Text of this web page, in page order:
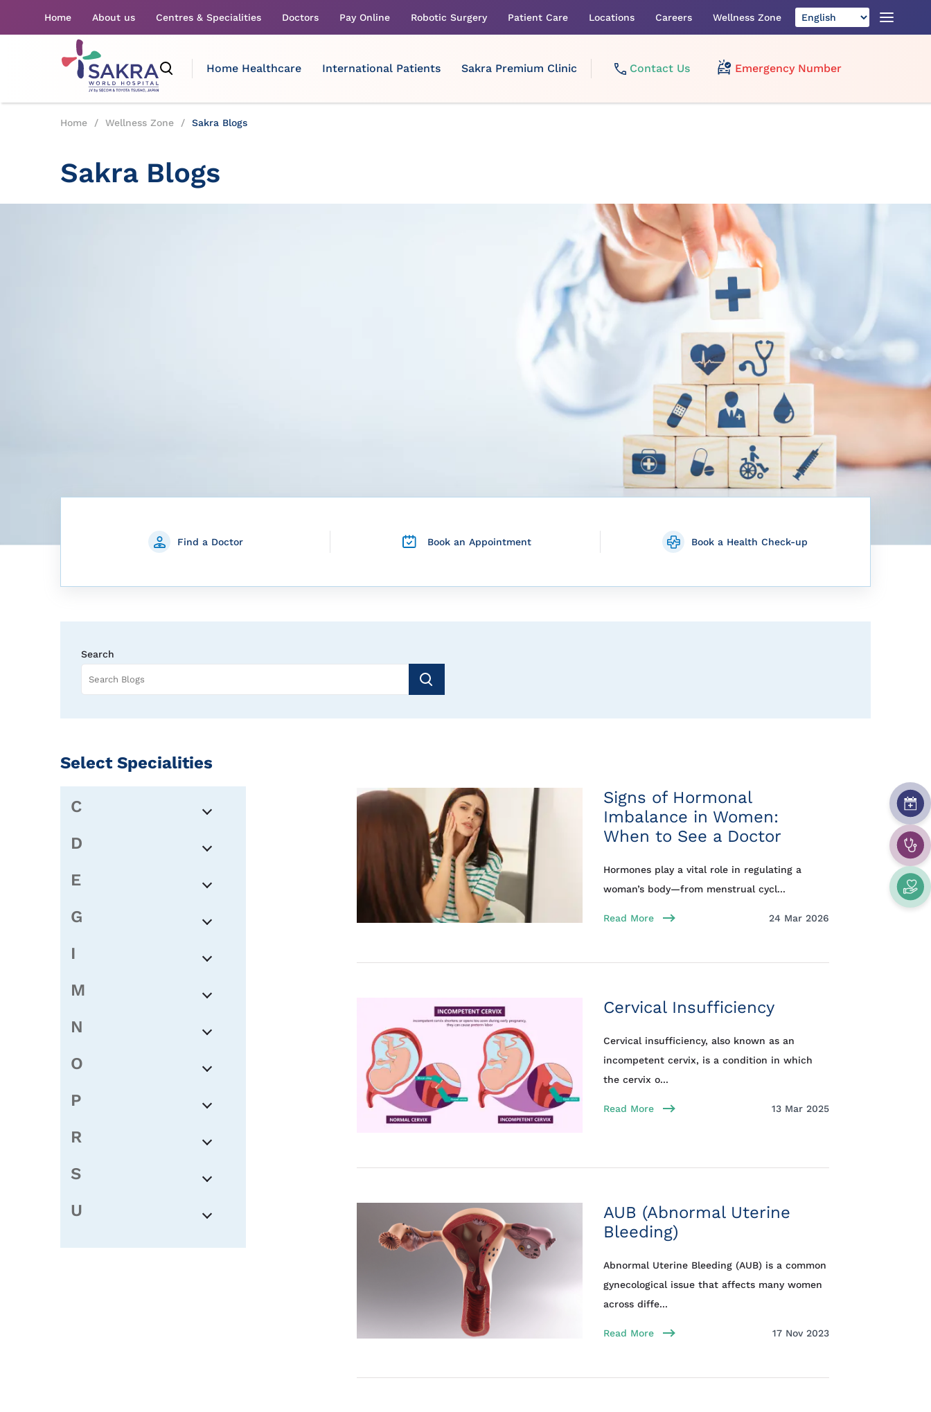
Home About us Centres & Specialities Doctors Pay Online Robotic Surgery Patient Care Locations Careers Wellness Zone
Home Healthcare International Patients Sakra Premium Clinic Contact Us Emergency Number
Home / Wellness Zone / Sakra Blogs
Sakra Blogs
Find a Doctor Book an Appointment Book a Health Check-up
Search
Select Specialities
C
D
E
G
I
M
N
O
P
R
S
U
Signs of Hormonal
Imbalance in Women:
When to See a Doctor
Hormones play a vital role in regulating a
woman’s body—from menstrual cycl...
Read More 24 Mar 2026
Cervical Insufficiency
Cervical insufficiency, also known as an
incompetent cervix, is a condition in which
the cervix o...
Read More 13 Mar 2025
AUB (Abnormal Uterine
Bleeding)
Abnormal Uterine Bleeding (AUB) is a common
gynecological issue that affects many women
across diffe...
Read More 17 Nov 2023